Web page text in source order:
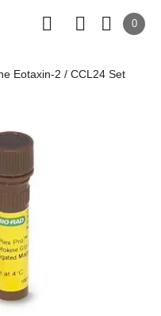
0
Eotaxin-2 / CCL24 Set